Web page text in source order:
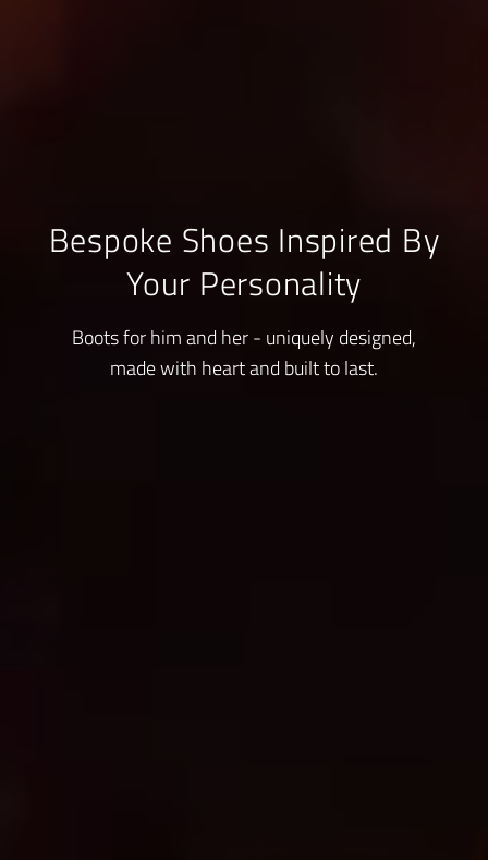
Bespoke Shoes Inspired By
Your Personality
Boots for him and her - uniquely designed,
made with heart and built to last.